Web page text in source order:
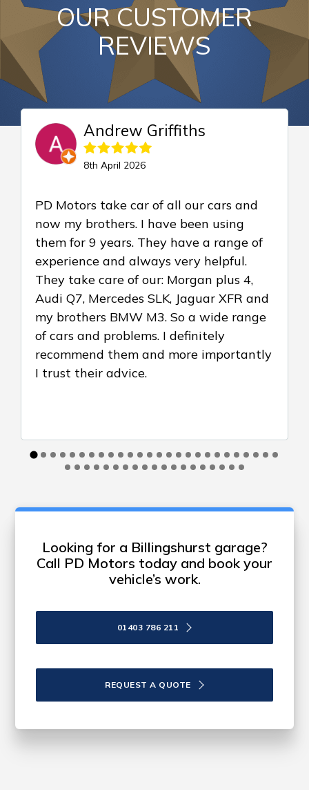
OUR CUSTOMER
REVIEWS
Andrew Griffiths
8th April 2026
PD Motors take car of all our cars and
now my brothers. I have been using
them for 9 years. They have a range of
experience and always very helpful.
They take care of our: Morgan plus 4,
Audi Q7, Mercedes SLK, Jaguar XFR and
my brothers BMW M3. So a wide range
of cars and problems. I definitely
recommend them and more importantly
I trust their advice.
Looking for a Billingshurst garage?
Call PD Motors today and book your
vehicle’s work.
01403 786 211
REQUEST A QUOTE